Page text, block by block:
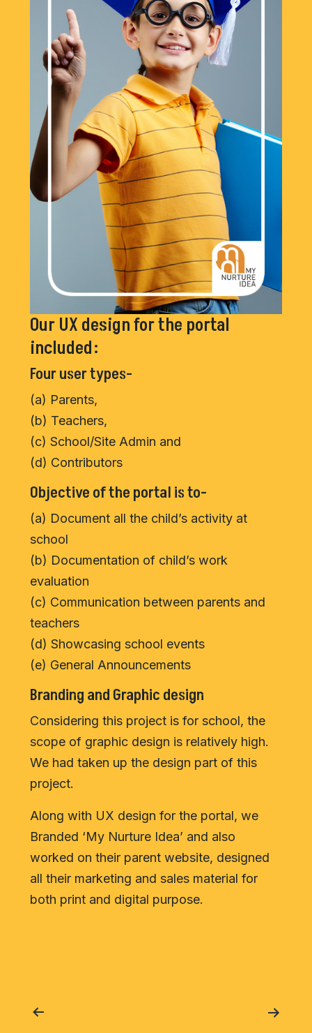
Our UX design for the portal
included:
Four user types-
(a) Parents,
(b) Teachers,
(c) School/Site Admin and
(d) Contributors
Objective of the portal is to-
(a) Document all the child’s activity at
school
(b) Documentation of child’s work
evaluation
(c) Communication between parents and
teachers
(d) Showcasing school events
(e) General Announcements
Branding and Graphic design
Considering this project is for school, the
scope of graphic design is relatively high.
We had taken up the design part of this
project.
Along with UX design for the portal, we
Branded ‘My Nurture Idea’ and also
worked on their parent website, designed
all their marketing and sales material for
both print and digital purpose.
navigation